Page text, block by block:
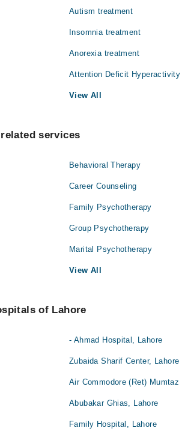
Autism treatment
Insomnia treatment
Anorexia treatment
Attention Deficit
View All
services
Behavioral Therapy
Career Counseling
Family Psychotherapy
Group Psychotherapy
Marital Psychotherapy
View All
of Lahore
- Ahmad Hospital, Lahore
Zubaida Sharif Center, Lahore
Air Commodore (Ret)
Abubakar Ghias, Lahore
Family Hospital, Lahore